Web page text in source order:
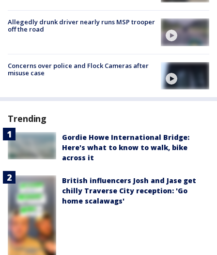
Allegedly drunk driver nearly runs MSP trooper
off the road
Concerns over police and Flock Cameras after
misuse case
Trending
Gordie Howe International Bridge:
Here's what to know to walk, bike
across it
British influencers Josh and Jase get
chilly Traverse City reception: 'Go
home scalawags'